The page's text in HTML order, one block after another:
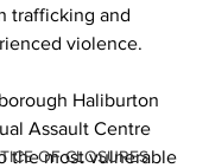
OF CLOSURES
trafficking and
violence.
Haliburton
Assault Centre
the most vulnerable